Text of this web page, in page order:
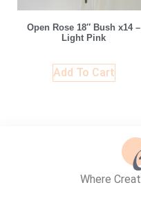
Open Rose 18″ Bush x14 –
Light Pink
Add To Cart
Where